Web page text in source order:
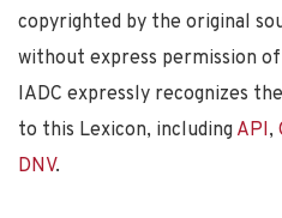
copyrighted by the original
without express permission
IADC expressly recognizes
to this Lexicon, including API,
DNV.